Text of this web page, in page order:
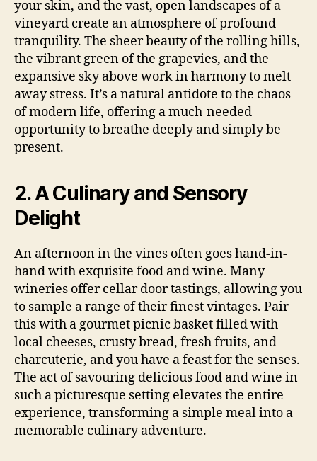
your skin, and the vast, open landscapes of a
vineyard create an atmosphere of profound
tranquility. The sheer beauty of the rolling hills,
the vibrant green of the grapevies, and the
expansive sky above work in harmony to melt
away stress. It’s a natural antidote to the chaos
of modern life, offering a much-needed
opportunity to breathe deeply and simply be
present.
2. A Culinary and Sensory
Delight
An afternoon in the vines often goes hand-in-
hand with exquisite food and wine. Many
wineries offer cellar door tastings, allowing you
to sample a range of their finest vintages. Pair
this with a gourmet picnic basket filled with
local cheeses, crusty bread, fresh fruits, and
charcuterie, and you have a feast for the senses.
The act of savouring delicious food and wine in
such a picturesque setting elevates the entire
experience, transforming a simple meal into a
memorable culinary adventure.